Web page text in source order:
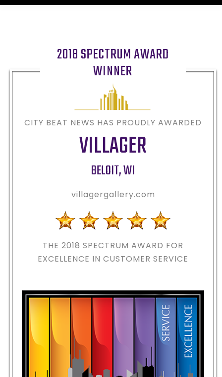
2018 SPECTRUM AWARD
WINNER
CITY BEAT NEWS HAS PROUDLY AWARDED
VILLAGER
BELOIT,WI
villagergallery.com
THE 2018 SPECTRUM AWARD FOR
EXCELLENCE IN CUSTOMER SERVICE